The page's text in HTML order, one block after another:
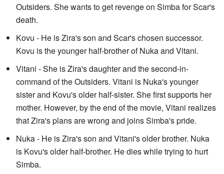
Outsiders. She wants to get revenge on Simba for Scar's
death.
Kovu - He is Zira's son and Scar's chosen successor.
Kovu is the younger half-brother of Nuka and Vitani.
Vitani - She is Zira's daughter and the second-in-
command of the Outsiders. Vitani is Nuka's younger
sister and Kovu's older half-sister. She first supports her
mother. However, by the end of the movie, Vitani realizes
that Zira's plans are wrong and joins Simba's pride.
Nuka - He is Zira's son and Vitani's older brother. Nuka
is Kovu's older half-brother. He dies while trying to hurt
Simba.